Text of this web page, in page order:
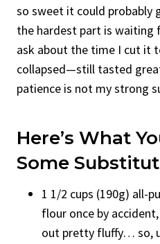
so sweet it could probably
the hardest part is waiting
ask about the time I cut it
collapsed—still tasted
patience is not my strong
Here’s What
Some
1 1/2 cups (190g) all-
flour once by
out pretty fluffy… so,